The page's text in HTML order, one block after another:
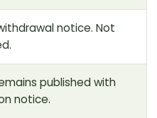
notice. Not
published with
notice.